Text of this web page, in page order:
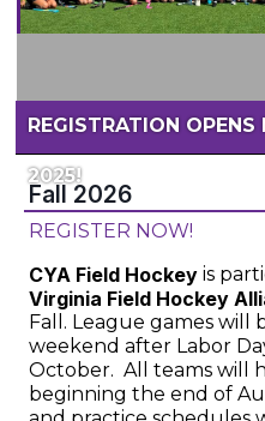
REGISTRATION OPENS
2025!
Fall 2026
REGISTER NOW!
CYA Field Hockey is
Virginia Field Hockey
Fall. League games will
weekend after Labor
October. All teams will
beginning the end of